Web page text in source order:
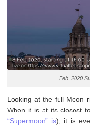
Feb. 2020
Looking at the full Moon
When it is at its closest
“Supermoon” is), it is